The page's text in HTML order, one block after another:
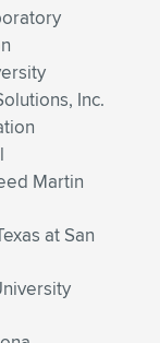
Inc.
Martin
at San